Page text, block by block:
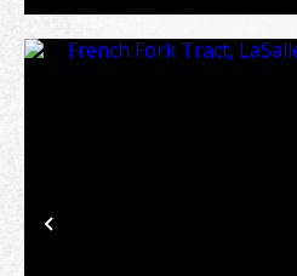
Previous